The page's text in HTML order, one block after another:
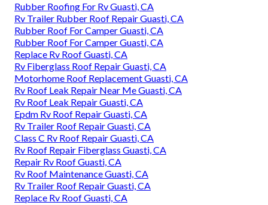
Rubber Roofing For Rv Guasti, CA
Rv Trailer Rubber Roof Repair Guasti, CA
Rubber Roof For Camper Guasti, CA
Rubber Roof For Camper Guasti, CA
Replace Rv Roof Guasti, CA
Rv Fiberglass Roof Repair Guasti, CA
Motorhome Roof Replacement Guasti, CA
Rv Roof Leak Repair Near Me Guasti, CA
Rv Roof Leak Repair Guasti, CA
Epdm Rv Roof Repair Guasti, CA
Rv Trailer Roof Repair Guasti, CA
Class C Rv Roof Repair Guasti, CA
Rv Roof Repair Fiberglass Guasti, CA
Repair Rv Roof Guasti, CA
Rv Roof Maintenance Guasti, CA
Rv Trailer Roof Repair Guasti, CA
Replace Rv Roof Guasti, CA